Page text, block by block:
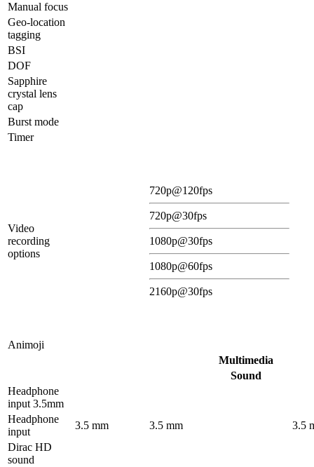
Manual focus
Geo-location
tagging
BSI
DOF
Sapphire
crystal lens
cap
Burst mode
Timer
Video
recording
options
720p@120fps
720p@30fps
1080p@30fps
1080p@60fps
2160p@30fps
Animoji
Multimedia
Sound
Headphone
input 3.5mm
Headphone
input
3.5 mm 3.5 mm
3.5
Dirac HD
sound